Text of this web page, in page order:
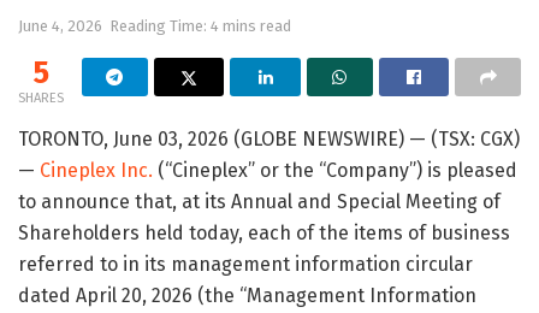
June 4, 2026 Reading Time: 4 mins read
5
SHARES
TORONTO, June 03, 2026 (GLOBE NEWSWIRE) — (TSX: CGX)
— Cineplex Inc. (“Cineplex” or the “Company”) is pleased
to announce that, at its Annual and Special Meeting of
Shareholders held today, each of the items of business
referred to in its management information circular
dated April 20, 2026 (the “Management Information